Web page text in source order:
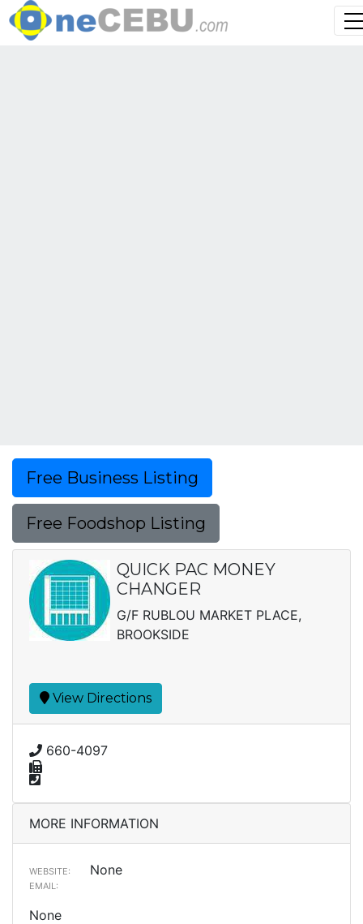
Free Business Listing
Free Foodshop Listing
QUICK PAC MONEY
CHANGER
G/F RUBLOU MARKET PLACE,
BROOKSIDE
View Directions
660-4097
MORE INFORMATION
WEBSITE: None
EMAIL:
None